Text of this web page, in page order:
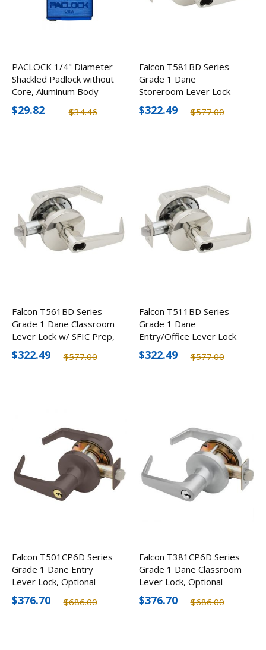
PACLOCK 1/4" Diameter
Shackled Padlock without
Core, Aluminum Body
$34.46
$29.82
Falcon T581BD Series
Grade 1 Dane
Storeroom Lever Lock
w/ SFIC Prep, Optional
Finishes
$577.00
$322.49
Falcon T561BD Series
Grade 1 Dane Classroom
Lever Lock w/ SFIC Prep,
Optional Finishes
$577.00
$322.49
Falcon T511BD Series
Grade 1 Dane
Entry/Office Lever Lock
w/ SFIC Prep, Optional
Finishes
$577.00
$322.49
Falcon T501CP6D Series
Grade 1 Dane Entry
Lever Lock, Optional
Finishes
$686.00
$376.70
Falcon T381CP6D Series
Grade 1 Dane Classroom
Lever Lock, Optional
Finishes
$686.00
$376.70